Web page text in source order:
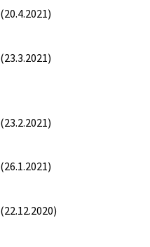
(20.4.2021)
(23.3.2021)
(23.2.2021)
(26.1.2021)
(22.12.2020)